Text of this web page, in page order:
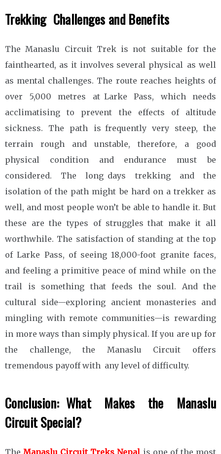
Trekking Challenges and Benefits
The Manaslu Circuit Trek is not suitable for the
fainthearted, as it involves several physical as well
as mental challenges. The route reaches heights of
over 5,000 metres at Larke Pass, which needs
acclimatising to prevent the effects of altitude
sickness. The path is frequently very steep, the
terrain rough and unstable, therefore, a good
physical condition and endurance must be
considered. The long days trekking and the
isolation of the path might be hard on a trekker as
well, and most people won’t be able to handle it. But
these are the types of struggles that make it all
worthwhile. The satisfaction of standing at the top
of Larke Pass, of seeing 18,000-foot granite faces,
and feeling a primitive peace of mind while on the
trail is something that feeds the soul. And the
cultural side—exploring ancient monasteries and
mingling with remote communities—is rewarding
in more ways than simply physical. If you are up for
the challenge, the Manaslu Circuit offers
tremendous payoff with any level of difficulty.
Conclusion: What Makes the Manaslu
Circuit Special?
TheManaslu Circuit Treks Nepal is one of the most